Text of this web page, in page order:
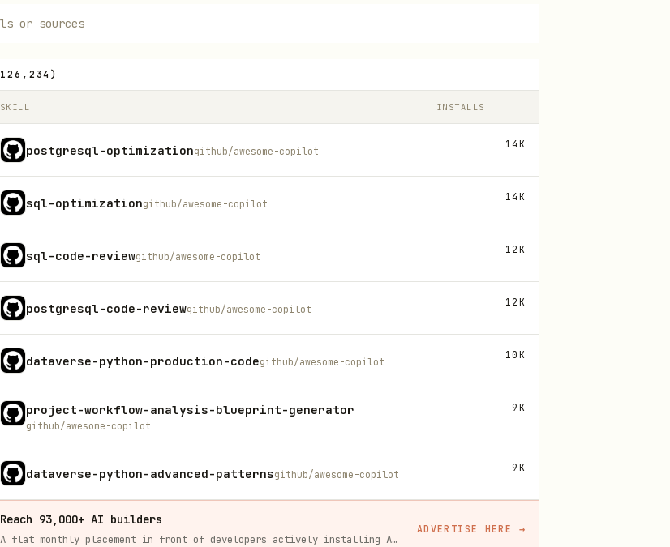
126,234 )
SKILL INSTALLS
postgresql-optimizationgithub/awesome-copilot
14K
sql-optimizationgithub/awesome-copilot
14K
sql-code-reviewgithub/awesome-copilot
12K
postgresql-code-reviewgithub/awesome-copilot
12K
dataverse-python-production-codegithub/awesome-copilot
10K
project-workflow-analysis-blueprint-generator
github/awesome-copilot
9K
dataverse-python-advanced-patternsgithub/awesome-copilot
9K
Reach 93,000+ AI builders
A flat monthly placement in front of developers actively installing AI tools. No lock-in, cancel anytime.
ADVERTISE HERE →